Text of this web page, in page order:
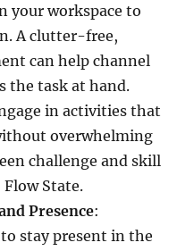
your workspace to
A clutter-free,
can help channel
the task at hand.
in activities that
overwhelming
challenge and skill
State.
Presence:
stay present in the